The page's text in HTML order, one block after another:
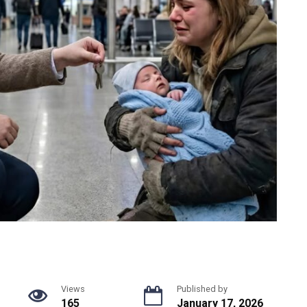
Views
165
Published by
January 17, 2026